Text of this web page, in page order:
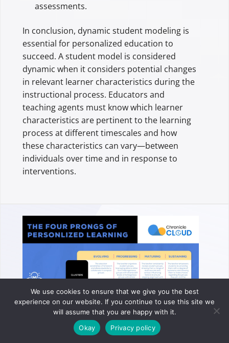
assessments.
In conclusion, dynamic student modeling is
essential for personalized education to
succeed. A student model is considered
dynamic when it considers potential changes
in relevant learner characteristics during the
instructional process. Educators and
teaching agents must know which learner
characteristics are pertinent to the learning
process at different timescales and how
these characteristics can vary—between
individuals over time and in response to
interventions.
We use cookies to ensure that we give you the best
experience on our website. If you continue to use this site we
will assume that you are happy with it.
Okay
Privacy policy